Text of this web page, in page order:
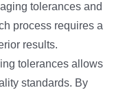
tolerances and
process requires a
results.
tolerances allows
standards. By